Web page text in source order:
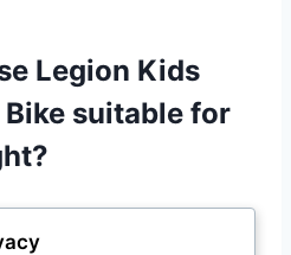
Legion Kids
Bike suitable for